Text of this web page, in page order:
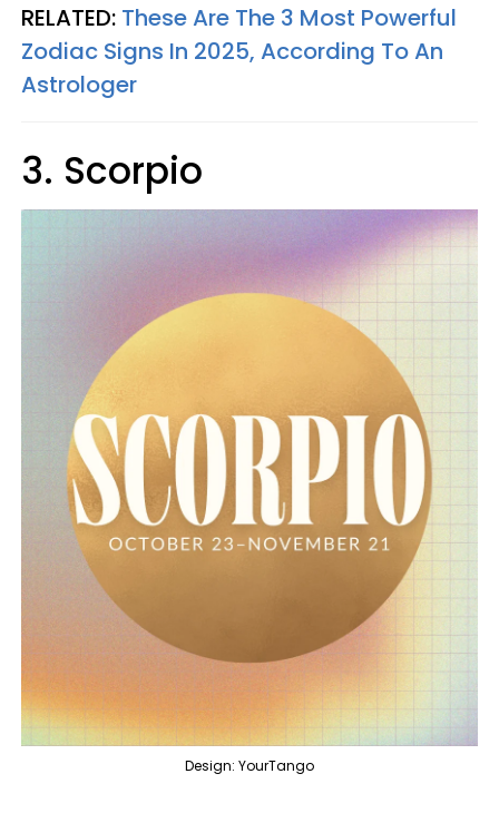
RELATED: These Are The 3 Most Powerful
Zodiac Signs In 2025, According To An
Astrologer
3. Scorpio
Design: YourTango